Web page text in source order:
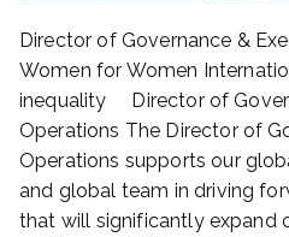
Director of Governance &
Women for Women
inequality Director of
Operations The Director of
Operations supports our
and global team in driving
that will significantly expand